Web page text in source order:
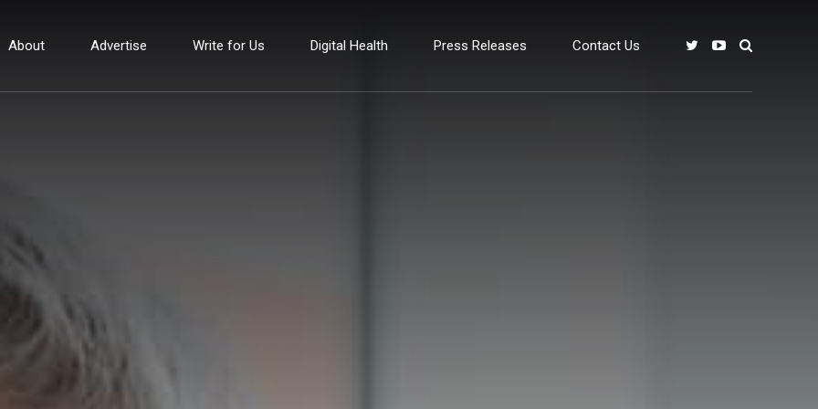
About Advertise Write for Us Digital Health Press Releases Contact Us